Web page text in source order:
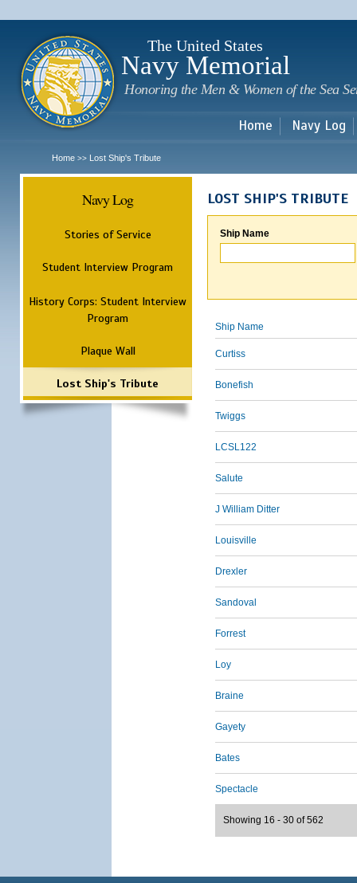
The United States
Navy Memorial
Honoring the Men & Women of the Sea
Home Navy Log
Home >> Lost Ship's Tribute
Navy Log
Stories of Service
Student Interview Program
History Corps: Student Interview
Program
Plaque Wall
Lost Ship's Tribute
LOST SHIP'S TRIBUTE
Ship Name
Ship Name
Curtiss
Bonefish
Twiggs
LCSL122
Salute
J William Ditter
Louisville
Drexler
Sandoval
Forrest
Loy
Braine
Gayety
Bates
Spectacle
Showing 16 - 30 of 562